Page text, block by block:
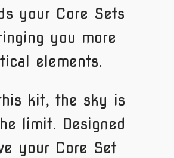
your Core Sets
you more
elements.
kit, the sky is
limit. Designed
your Core Set